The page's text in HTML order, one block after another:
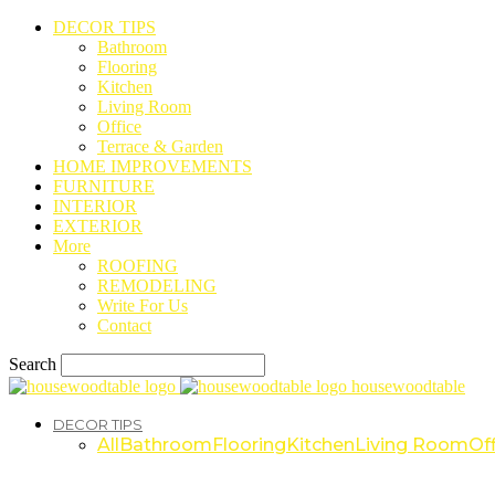
DECOR TIPS
Bathroom
Flooring
Kitchen
Living Room
Office
Terrace & Garden
HOME IMPROVEMENTS
FURNITURE
INTERIOR
EXTERIOR
More
ROOFING
REMODELING
Write For Us
Contact
Search
housewoodtable
DECOR TIPS
AllBathroomFlooringKitchenLiving Room